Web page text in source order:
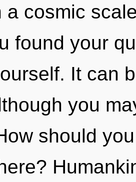
a cosmic
found your
It can
you
should